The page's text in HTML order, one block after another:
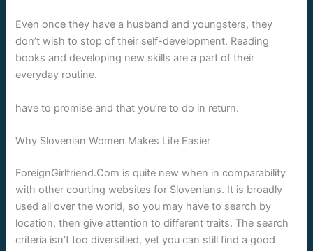
Even once they have a husband and youngsters, they
don’t wish to stop of their self-development. Reading
books and developing new skills are a part of their
everyday routine.
have to promise and that you’re to do in return.
Why Slovenian Women Makes Life Easier
ForeignGirlfriend.Com is quite new when in comparability
with other courting websites for Slovenians. It is broadly
used all over the world, so you may have to search by
location, then give attention to different traits. The search
criteria isn’t too diversified, yet you can still find a good